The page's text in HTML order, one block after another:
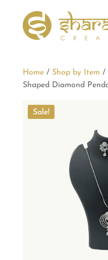
Home/ Shop by Item /
Shaped Diamond
Sale!